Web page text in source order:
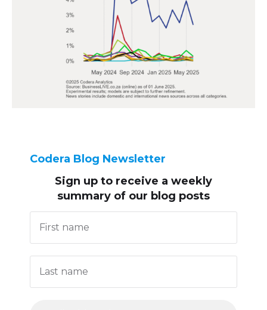
Codera Blog Newsletter
Sign up to receive a weekly
summary of our blog posts